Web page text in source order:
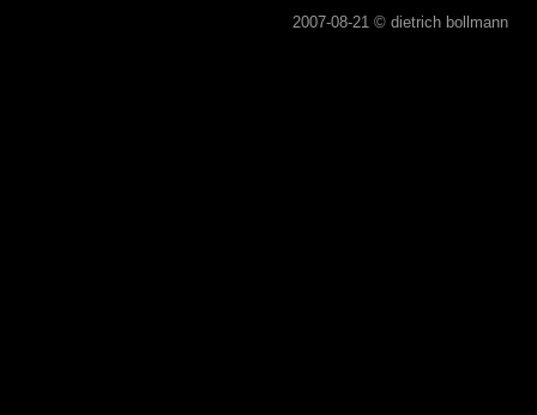
2007-08-21 © dietrich bollmann